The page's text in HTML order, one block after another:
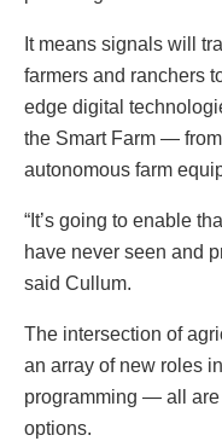
It means signals will
farmers and ranchers
edge digital
the Smart Farm —
autonomous farm
“It’s going to enable
have never seen and
said Cullum.
The intersection of
an array of new roles
programming — all
options.